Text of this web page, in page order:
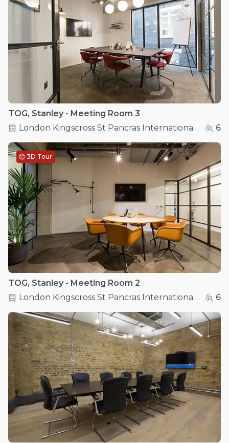
TOG, Stanley - Meeting Room 3
London Kingscross St Pancras International
( 0.2 km
6
3D Tour
TOG, Stanley - Meeting Room 2
London Kingscross St Pancras International
( 0.2 km
6